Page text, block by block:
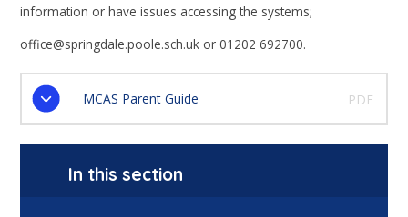
information or have issues accessing the systems;
office@springdale.poole.sch.uk or 01202 692700.
MCAS Parent Guide PDF
In this section